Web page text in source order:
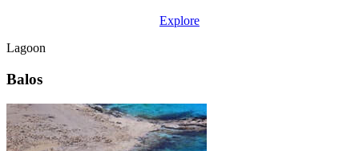
Explore
Lagoon
Balos